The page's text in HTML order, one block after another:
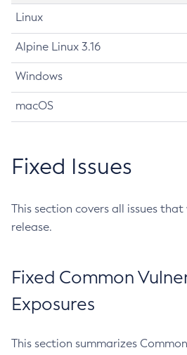
Linux
Alpine Linux 3.16
Windows
macOS
Fixed Issues
This section covers all issues
release.
Fixed Common
Exposures
This section summarizes